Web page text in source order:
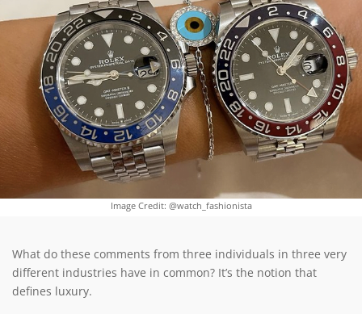
Image Credit: @watch_fashionista
What do these comments from three individuals in three very
different industries have in common? It’s the notion that
defines luxury.